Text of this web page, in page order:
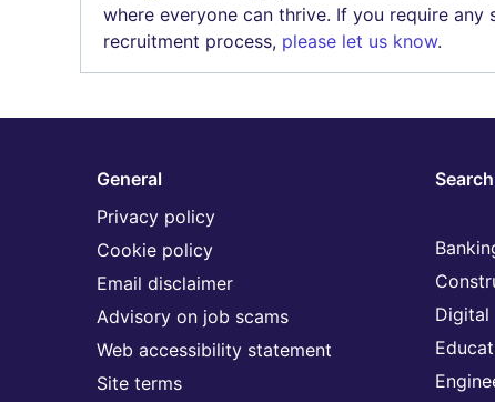
where everyone can thrive. If you require
recruitment process, please let us know.
General
Privacy policy
Cookie policy
Email disclaimer
Advisory on job scams
Web accessibility statement
Site terms
Digital